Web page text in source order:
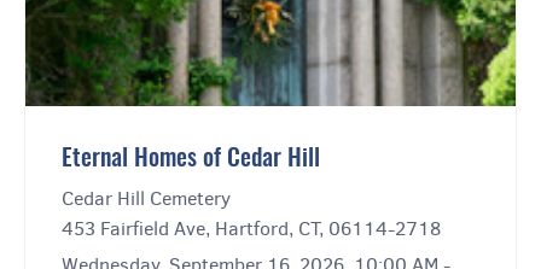
Eternal Homes of Cedar Hill
Cedar Hill Cemetery
453 Fairfield Ave, Hartford, CT, 06114-2718